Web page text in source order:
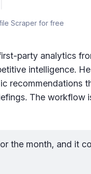
Scraper for free
party analytics
intelligence.
recommendations
The workflow
the month, and it